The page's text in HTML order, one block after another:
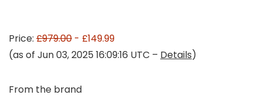
Price: £979.00 - £149.99
(as of Jun 03, 2025 16:09:16 UTC – Details)
From the brand